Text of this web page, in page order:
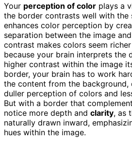
Your perception of color plays a
the border contrasts well with the
enhances color perception by
separation between the image
contrast makes colors seem
because your brain interprets the
higher contrast within the image
border, your brain has to work
the content from the background,
duller perception of colors and
But with a border that
notice more depth and clarity, as
naturally drawn inward,
hues within the image.